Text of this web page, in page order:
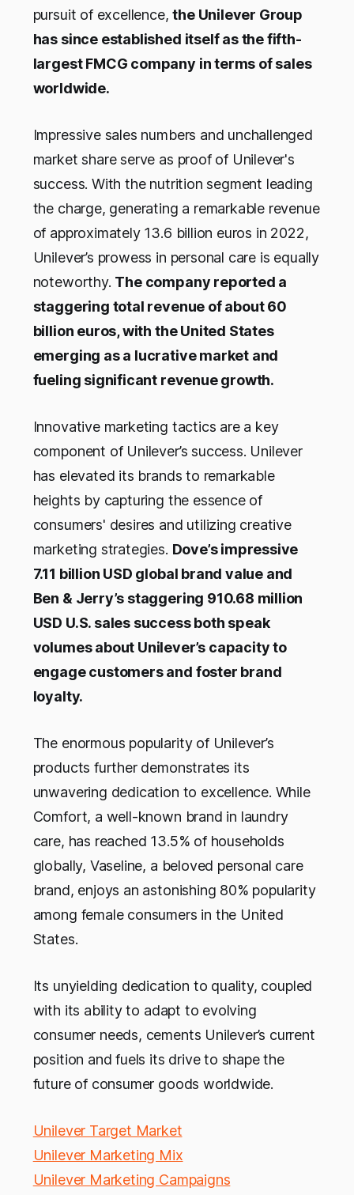
pursuit of excellence,the Unilever Group
has since established itself as the fifth-
largest FMCG company in terms of sales
worldwide.
Impressive sales numbers and unchallenged
market share serve as proof of Unilever's
success. With the nutrition segment leading
the charge, generating a remarkable revenue
of approximately 13.6 billion euros in 2022,
Unilever’s prowess in personal care is equally
noteworthy. The company reported a
staggering total revenue of about 60
billion euros, with the United States
emerging as a lucrative market and
fueling significant revenue growth.
Innovative marketing tactics are a key
component of Unilever’s success. Unilever
has elevated its brands to remarkable
heights by capturing the essence of
consumers' desires and utilizing creative
marketing strategies. Dove’s impressive
7.11 billion USD global brand value and
Ben & Jerry’s staggering 910.68 million
USD U.S. sales success both speak
volumes about Unilever’s capacity to
engage customers and foster brand
loyalty.
The enormous popularity of Unilever’s
products further demonstrates its
unwavering dedication to excellence. While
Comfort, a well-known brand in laundry
care, has reached 13.5% of households
globally, Vaseline, a beloved personal care
brand, enjoys an astonishing 80% popularity
among female consumers in the United
States.
Its unyielding dedication to quality, coupled
with its ability to adapt to evolving
consumer needs, cements Unilever’s current
position and fuels its drive to shape the
future of consumer goods worldwide.
Unilever Target Market
Unilever Marketing Mix
Unilever Marketing Campaigns